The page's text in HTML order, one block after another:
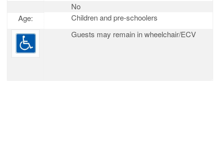
No
Age:
Children and pre-schoolers
Guests may remain in wheelchair/ECV